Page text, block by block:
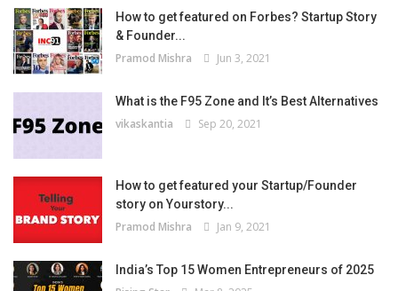
How to get featured on Forbes? Startup Story
& Founder...
Pramod Mishra Jun 3, 2021
What is the F95 Zone and It’s Best Alternatives
vikaskantia Sep 20, 2021
How to get featured your Startup/Founder
story on Yourstory...
Pramod Mishra Jan 9, 2021
India’s Top 15 Women Entrepreneurs of 2025